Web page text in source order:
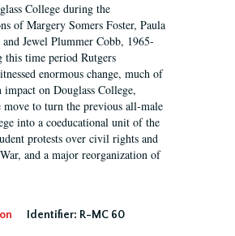
College during the
of Margery Somers Foster, Paula
Jewel Plummer Cobb, 1965-
this time period Rutgers
enormous change, much of
impact on Douglass College,
to turn the previous all-male
into a coeducational unit of the
protests over civil rights and
and a major reorganization of
Identifier: R-MC 60